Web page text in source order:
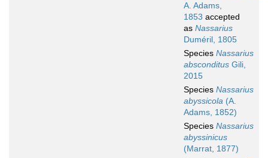
A. Adams,
1853 accepted
as Nassarius
Duméril, 1805
Species Nassarius
absconditus Gili,
2015
Species Nassarius
abyssicola (A.
Adams, 1852)
Species Nassarius
abyssinicus
(Marrat, 1877)